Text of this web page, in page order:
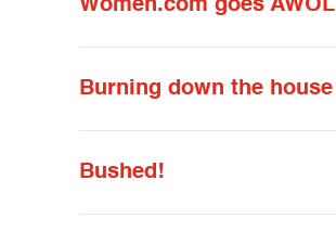
Women.com goes AWOL
Burning down the house
Bushed!